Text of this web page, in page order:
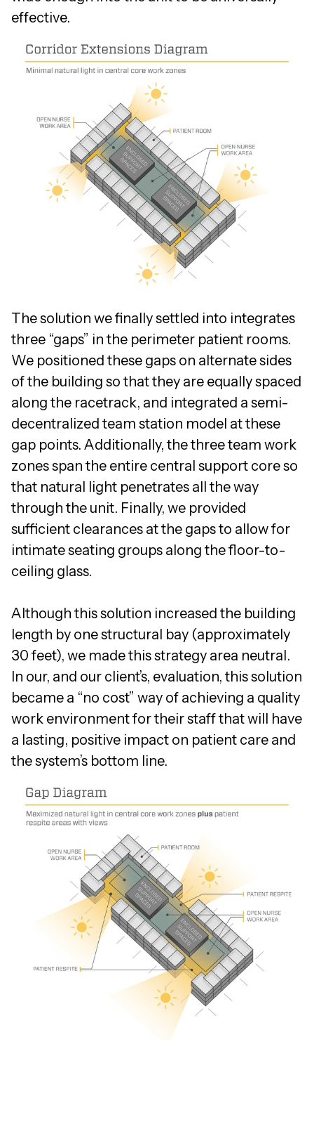
effective.
The solution we finally settled into integrates
three “gaps” in the perimeter patient rooms.
We positioned these gaps on alternate sides
of the building so that they are equally spaced
along the racetrack, and integrated a semi-
decentralized team station model at these
gap points. Additionally, the three team work
zones span the entire central support core so
that natural light penetrates all the way
through the unit. Finally, we provided
sufficient clearances at the gaps to allow for
intimate seating groups along the floor-to-
ceiling glass.
Although this solution increased the building
length by one structural bay (approximately
30 feet), we made this strategy area neutral.
In our, and our client’s, evaluation, this solution
became a “no cost” way of achieving a quality
work environment for their staff that will have
a lasting, positive impact on patient care and
the system’s bottom line.